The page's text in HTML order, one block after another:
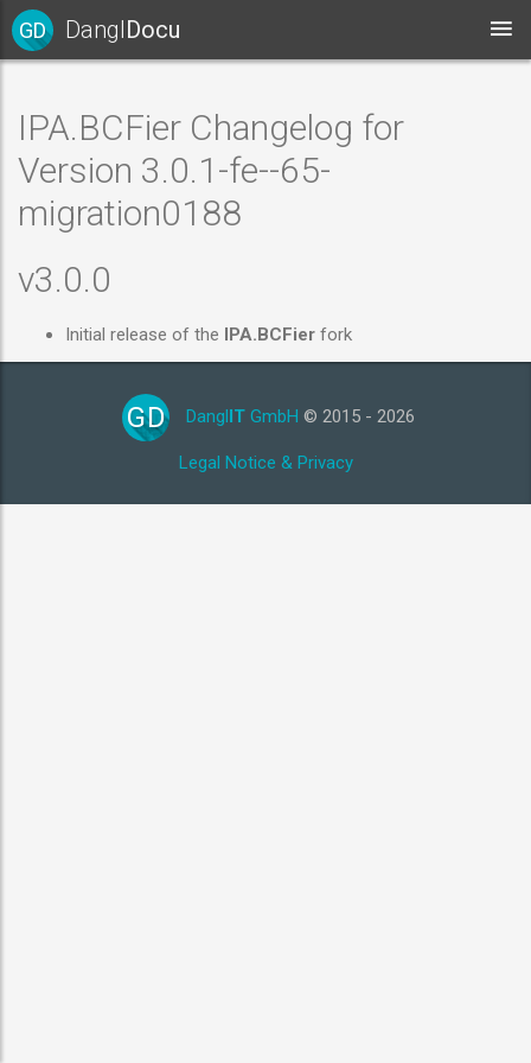
GD DanglDocu
IPA.BCFier Changelog for
Version 3.0.1-fe--65-
migration0188
v3.0.0
Initial release of the IPA.BCFier fork
GD DanglIT GmbH © 2015 - 2026
Legal Notice & Privacy